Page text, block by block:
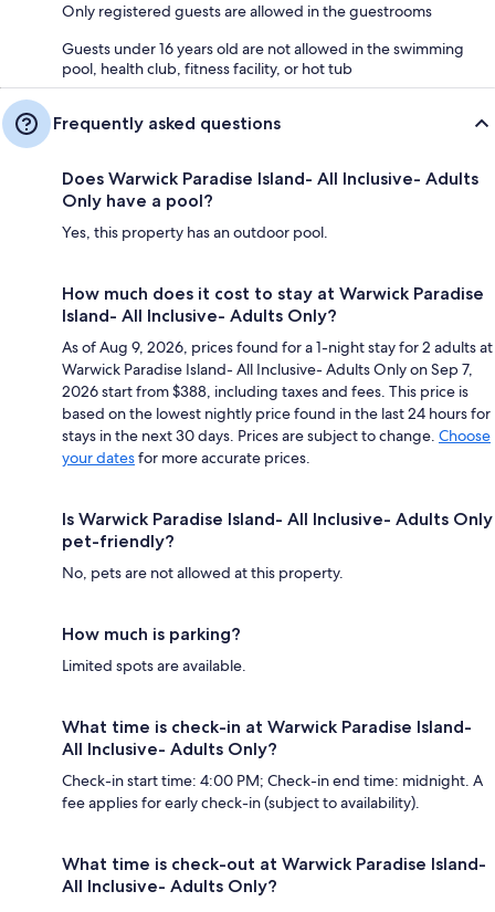
Only registered guests are allowed in the guestrooms
Guests under 16 years old are not allowed in the swimming
pool, health club, fitness facility, or hot tub
Frequently asked questions
Does Warwick Paradise Island- All Inclusive- Adults
Only have a pool?
Yes, this property has an outdoor pool.
How much does it cost to stay at Warwick Paradise
Island- All Inclusive- Adults Only?
As of Aug 9, 2026, prices found for a 1-night stay for 2 adults at
Warwick Paradise Island- All Inclusive- Adults Only on Sep 7,
2026 start from $388, including taxes and fees. This price is
based on the lowest nightly price found in the last 24 hours for
stays in the next 30 days. Prices are subject to change. Choose
your datesfor more accurate prices.
Is Warwick Paradise Island- All Inclusive- Adults Only
pet-friendly?
No, pets are not allowed at this property.
How much is parking?
Limited spots are available.
What time is check-in at Warwick Paradise Island-
All Inclusive- Adults Only?
Check-in start time: 4:00 PM; Check-in end time: midnight. A
fee applies for early check-in (subject to availability).
What time is check-out at Warwick Paradise Island-
All Inclusive- Adults Only?